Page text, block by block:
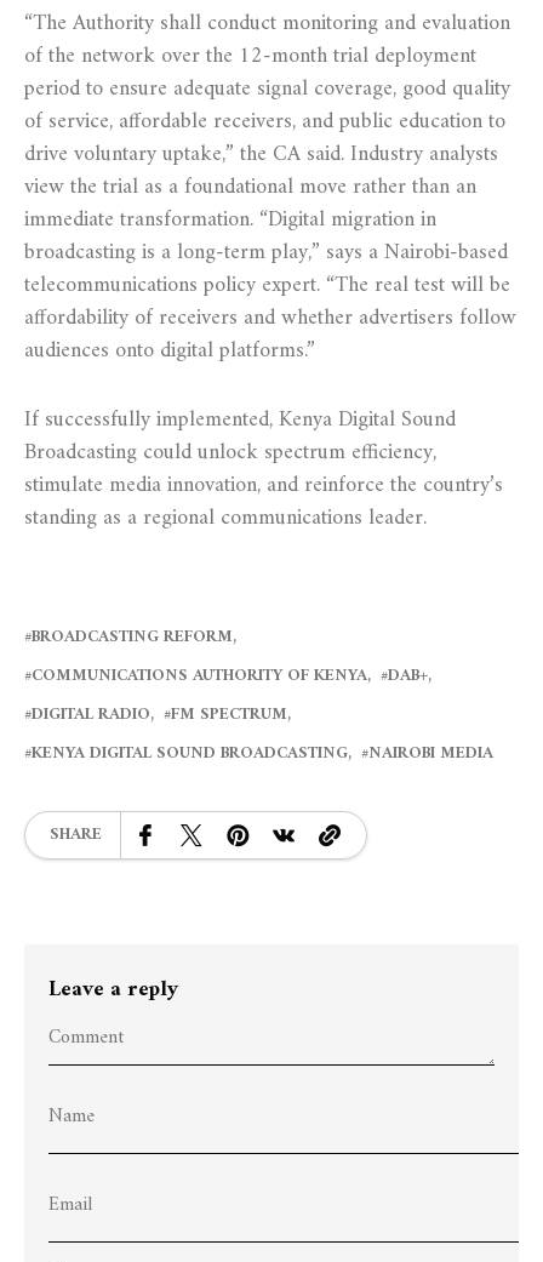
“The Authority shall conduct monitoring and evaluation
of the network over the 12-month trial deployment
period to ensure adequate signal coverage, good quality
of service, affordable receivers, and public education to
drive voluntary uptake,” the CA said. Industry analysts
view the trial as a foundational move rather than an
immediate transformation. “Digital migration in
broadcasting is a long-term play,” says a Nairobi-based
telecommunications policy expert. “The real test will be
affordability of receivers and whether advertisers follow
audiences onto digital platforms.”
If successfully implemented, Kenya Digital Sound
Broadcasting could unlock spectrum efficiency,
stimulate media innovation, and reinforce the country’s
standing as a regional communications leader.
BROADCASTING REFORM
COMMUNICATIONS AUTHORITY OF KENYA
DAB+
DIGITAL RADIO
FM SPECTRUM
KENYA DIGITAL SOUND BROADCASTING
NAIROBI MEDIA
SHARE
Leave a reply